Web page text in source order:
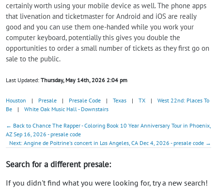
certainly worth using your mobile device as well. The phone apps
that livenation and ticketmaster for Android and iOS are really
good and you can use them one-handed while you work your
computer keyboard, potentially this gives you double the
opportunities to order a small number of tickets as they first go on
sale to the public.
Last Updated: Thursday, May 14th, 2026 2:04 pm
Houston | Presale | Presale Code | Texas | TX |
West 22nd: Places To
Be
| White Oak Music Hall - Downstairs
← Back to Chance The Rapper - Coloring Book 10 Year Anniversary Tour in Phoenix,
AZ Sep 16, 2026 - presale code
Next: Angine de Poitrine's concert in Los Angeles, CA Dec 4, 2026 - presale code →
Search for a different presale:
If you didn't find what you were looking for, try a new search!